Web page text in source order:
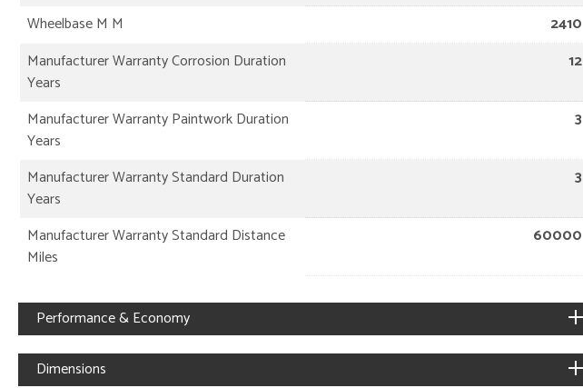
Wheelbase M M
2410
Manufacturer Warranty Corrosion Duration
Years
12
Manufacturer Warranty Paintwork Duration
Years
3
Manufacturer Warranty Standard Duration
Years
3
Manufacturer Warranty Standard Distance
Miles
60000
Performance & Economy
Dimensions